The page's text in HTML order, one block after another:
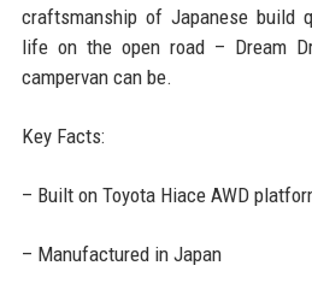
craftsmanship of Japanese build
life on the open road – Dream
campervan can be.
Key Facts:
– Built on Toyota Hiace AWD
– Manufactured in Japan